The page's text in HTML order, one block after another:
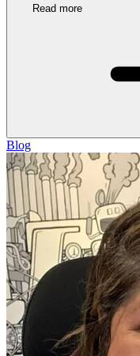
Read more
Blog